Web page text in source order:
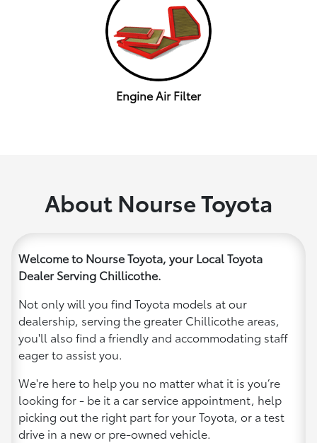
Engine Air Filter
About Nourse Toyota
Welcome to Nourse Toyota, your Local Toyota
Dealer Serving Chillicothe.
Not only will you find Toyota models at our
dealership, serving the greater Chillicothe areas,
you'll also find a friendly and accommodating staff
eager to assist you.
We're here to help you no matter what it is you’re
looking for - be it a car service appointment, help
picking out the right part for your Toyota, or a test
drive in a new or pre-owned vehicle.